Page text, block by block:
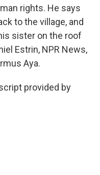
rights. He says
to the village, and
sister on the roof
Estrin, NPR News,
Aya.
provided by